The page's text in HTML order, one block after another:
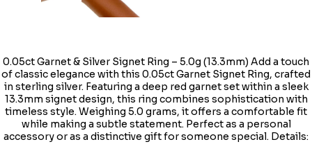
0.05ct Garnet & Silver Signet Ring – 5.0g (13.3mm) Add a touch
of classic elegance with this 0.05ct Garnet Signet Ring, crafted
in sterling silver. Featuring a deep red garnet set within a sleek
13.3mm signet design, this ring combines sophistication with
timeless style. Weighing 5.0 grams, it offers a comfortable fit
while making a subtle statement. Perfect as a personal
accessory or as a distinctive gift for someone special. Details: